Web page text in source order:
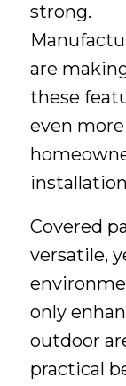
strong.
are
these
even more
Covered
versatile,
only
outdoor
practical